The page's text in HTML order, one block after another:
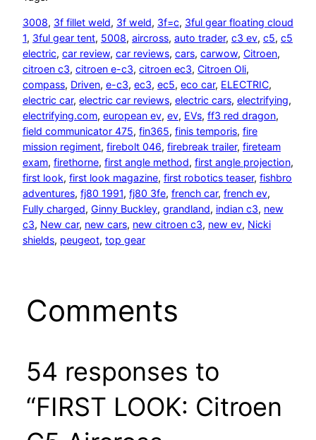
3008, 3f fillet weld, 3f weld, 3f=c, 3ful gear floating cloud
1, 3ful gear tent, 5008, aircross, auto trader, c3 ev, c5, c5
electric, car review, car reviews, cars, carwow, Citroen
citroen c3, citroen e-c3, citroen ec3, Citroen Oli
compass, Driven, e-c3, ec3, ec5, eco car, ELECTRIC
electric car, electric car reviews, electric cars, electrifying
electrifying.com, european ev, ev, EVs, ff3 red dragon
field communicator 475, fin365, finis temporis, fire
mission regiment, firebolt 046, firebreak trailer, fireteam
exam, firethorne, first angle method, first angle projection
first look, first look magazine, first robotics teaser, fishbro
adventures, fj80 1991, fj80 3fe, french car, french ev
Fully charged, Ginny Buckley, grandland, indian c3, new
c3, New car, new cars, new citroen c3, new ev, Nicki
shields, peugeot, top gear
Comments
54 responses to
“FIRST LOOK: Citroen